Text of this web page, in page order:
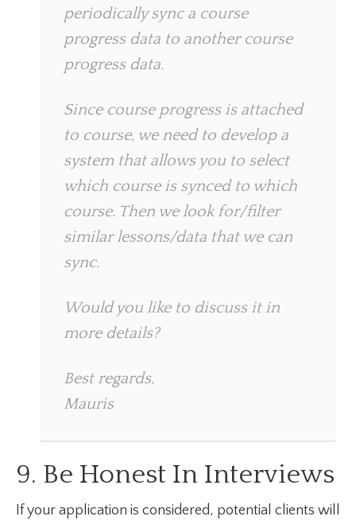
periodically sync a course
progress data to another course
progress data.
Since course progress is attached
to course, we need to develop a
system that allows you to select
which course is synced to which
course. Then we look for/filter
similar lessons/data that we can
sync.
Would you like to discuss it in
more details?
Best regards,
Mauris
9. Be Honest In Interviews
If your application is considered, potential clients will